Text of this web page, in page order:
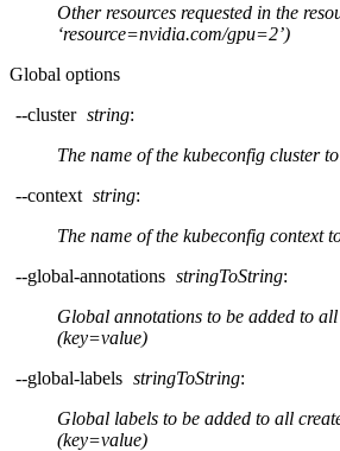
Other resources requested in the
‘resource=nvidia.com/gpu=2’)
Global options
--cluster string:
The name of the kubeconfig cluster
--context string:
The name of the kubeconfig context
--global-annotations stringToString:
Global annotations to be added to all
(key=value)
--global-labels stringToString:
Global labels to be added to all
(key=value)